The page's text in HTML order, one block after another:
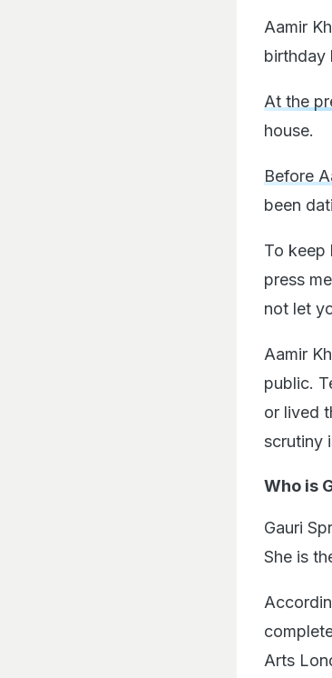
Aamir
birthday
At the
house.
Before
been
To keep
press
not let
Aamir
public.
or lived
scrutiny
Who is
Gauri
She is
Arts